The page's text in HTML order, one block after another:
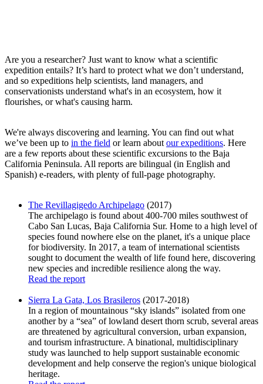
Are you a researcher? Just want to know what a scientific
expedition entails? It’s hard to protect what we don’t understand,
and so expeditions help scientists, land managers, and
conservationists understand what's in an ecosystem, how it
flourishes, or what's causing harm.
We're always discovering and learning. You can find out what
we’ve been up to in the field or learn about our expeditions. Here
are a few reports about these scientific excursions to the Baja
California Peninsula. All reports are bilingual (in English and
Spanish) e-readers, with plenty of full-page photography.
The Revillagigedo Archipelago (2017)
The archipelago is found about 400-700 miles southwest of
Cabo San Lucas, Baja California Sur. Home to a high level of
species found nowhere else on the planet, it's a unique place
for biodiversity. In 2017, a team of international scientists
sought to document the wealth of life found here, discovering
new species and incredible resilience along the way.
Read the report
Sierra La Gata, Los Brasileros (2017-2018)
In a region of mountainous “sky islands” isolated from one
another by a “sea” of lowland desert thorn scrub, several areas
are threatened by agricultural conversion, urban expansion,
and tourism infrastructure. A binational, multidisciplinary
study was launched to help support sustainable economic
development and help conserve the region's unique biological
heritage.